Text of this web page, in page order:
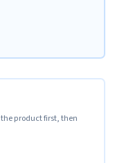
product first, then